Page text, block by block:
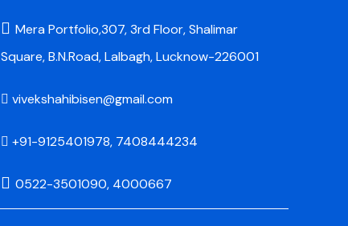
Mera Portfolio,307, 3rd Floor, Shalimar
Square, B.N.Road, Lalbagh, Lucknow-226001
vivekshahibisen@gmail.com
+91-9125401978, 7408444234
0522-3501090, 4000667